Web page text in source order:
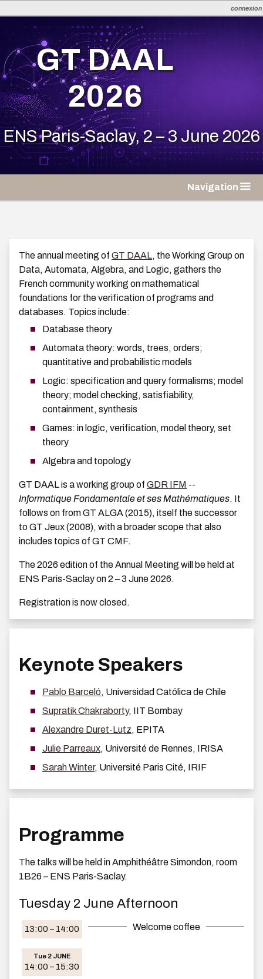
connexion
GT DAAL
2026
ENS Paris-Saclay, 2 – 3 June 2026
Navigation
The annual meeting of GT DAAL, the Working Group on
Data, Automata, Algebra, and Logic, gathers the
French community working on mathematical
foundations for the verification of programs and
databases. Topics include:
Database theory
Automata theory: words, trees, orders;
quantitative and probabilistic models
Logic: specification and query formalisms; model
theory; model checking, satisfiability,
containment, synthesis
Games: in logic, verification, model theory, set
theory
Algebra and topology
GT DAAL is a working group of GDR IFM --
Informatique Fondamentale et ses Mathématiques. It
follows on from GT ALGA (2015), itself the successor
to GT Jeux (2008), with a broader scope that also
includes topics of GT CMF.
The 2026 edition of the Annual Meeting will be held at
ENS Paris-Saclay on 2 – 3 June 2026.
Registration is now closed.
Keynote Speakers
Pablo Barceló, Universidad Católica de Chile
Supratik Chakraborty, IIT Bombay
Alexandre Duret-Lutz, EPITA
Julie Parreaux, Université de Rennes, IRISA
Sarah Winter, Université Paris Cité, IRIF
Programme
The talks will be held in Amphithéâtre Simondon, room
1B26 – ENS Paris-Saclay.
Tuesday 2 June Afternoon
13:00 – 14:00 Welcome coffee
Tue 2 JUNE
14:00 – 15:30